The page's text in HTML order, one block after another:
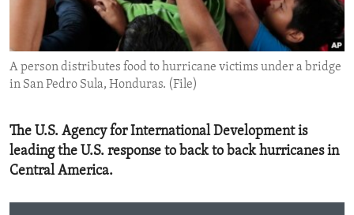
ENVIRONMENT AND HEALTH
IDEALS AND INSTITUTIONS
A person distributes food to hurricane victims under a bridge
in San Pedro Sula, Honduras. (File)
The U.S. Agency for International Development is
leading the U.S. response to back to back hurricanes in
Central America.